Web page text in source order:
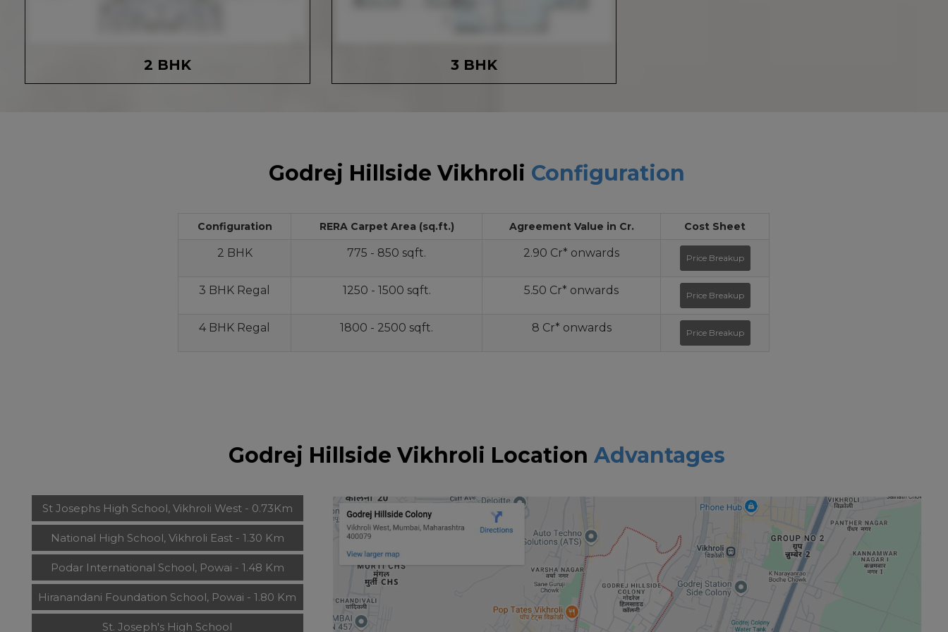
2 BHK 3 BHK
Godrej Hillside Vikhroli Configuration
Configuration RERA Carpet Area (sq.ft.) Agreement Value in Cr. Cost Sheet
2 BHK 775 - 850 sqft. 2.90 Cr* onwards Price Breakup
3 BHK Regal 1250 - 1500 sqft. 5.50 Cr* onwards Price Breakup
4 BHK Regal 1800 - 2500 sqft. 8 Cr* onwards Price Breakup
Godrej Hillside Vikhroli Location Advantages
St Josephs High School, Vikhroli West - 0.73Km
National High School, Vikhroli East - 1.30 Km
Podar International School, Powai - 1.48 Km
Hiranandani Foundation School, Powai - 1.80 Km
St. Joseph's High School